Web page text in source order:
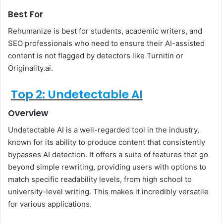
Best For
Rehumanize is best for students, academic writers, and
SEO professionals who need to ensure their AI-assisted
content is not flagged by detectors like Turnitin or
Originality.ai.
Top 2: Undetectable AI
Overview
Undetectable AI is a well-regarded tool in the industry,
known for its ability to produce content that consistently
bypasses AI detection. It offers a suite of features that go
beyond simple rewriting, providing users with options to
match specific readability levels, from high school to
university-level writing. This makes it incredibly versatile
for various applications.